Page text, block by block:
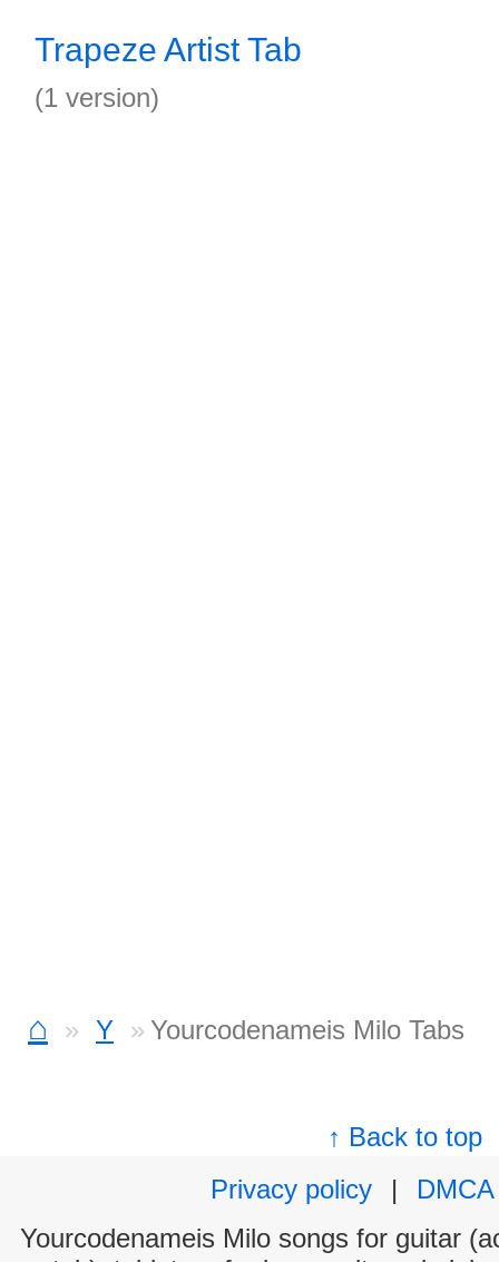
Trapeze Artist Tab
(1 version)
⌂ Y Yourcodenameis Milo Tabs
↑ Back to top
Privacy policy
|
DMCA
Yourcodenameis Milo songs for guitar